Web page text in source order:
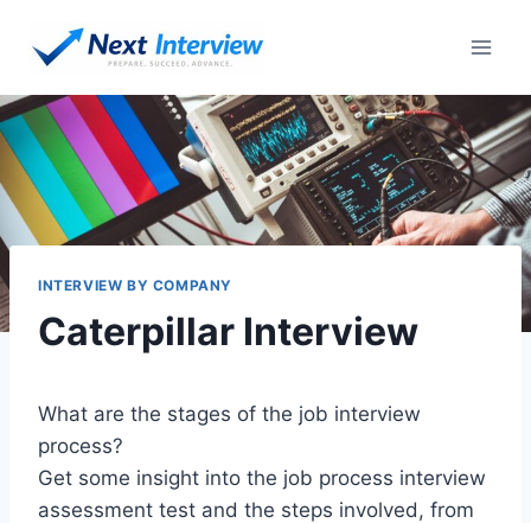
INTERVIEW BY COMPANY
Caterpillar Interview
What are the stages of the job interview
process?
Get some insight into the job process interview
assessment test and the steps involved, from